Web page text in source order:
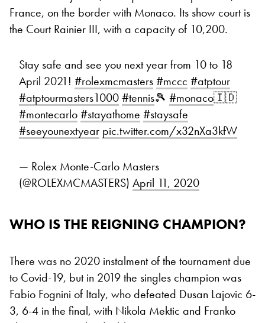
France, on the border with Monaco. Its show court is
the Court Rainier III, with a capacity of 10,200.
Stay safe and see you next year from 10 to 18
April 2021! #rolexmcmasters#mccc #atptour
#atptourmasters1000#tennis🎾 #monaco🇮🇩
#montecarlo#stayathome #staysafe
#seeyounextyear pic.twitter.com/x32nXa3kfW
— Rolex Monte-Carlo Masters
(@ROLEXMCMASTERS) April 11, 2020
WHO IS THE REIGNING CHAMPION?
There was no 2020 instalment of the tournament due
to Covid-19, but in 2019 the singles champion was
Fabio Fognini of Italy, who defeated Dusan Lajovic 6-
3, 6-4 in the final, with Nikola Mektic and Franko